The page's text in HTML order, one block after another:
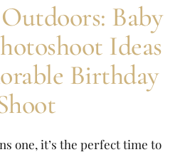
Baby
Ideas
Birthday
one, it’s the perfect time to